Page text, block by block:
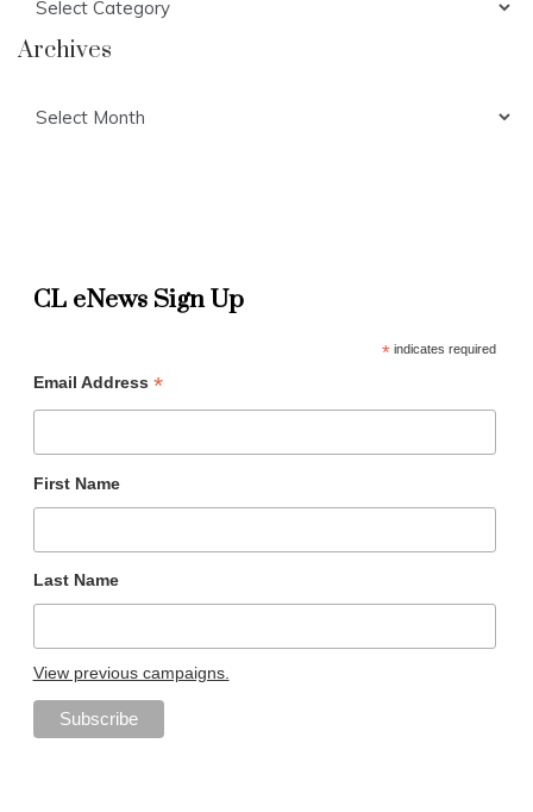
Archives
CL eNews Sign Up
*indicates required
Email Address *
First Name
Last Name
View previous campaigns.